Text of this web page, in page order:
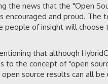
the news that the "Open
encouraged and proud. The
people of insight will
that although
to the concept of "open
source results can all be